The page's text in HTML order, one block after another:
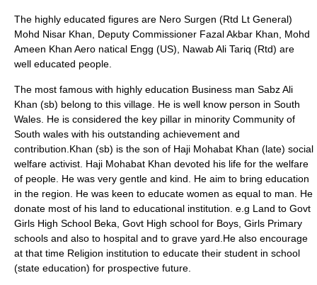
The highly educated figures are Nero Surgen (Rtd Lt General)
Mohd Nisar Khan, Deputy Commissioner Fazal Akbar Khan, Mohd
Ameen Khan Aero natical Engg (US), Nawab Ali Tariq (Rtd) are
well educated people.
The most famous with highly education Business man Sabz Ali
Khan (sb) belong to this village. He is well know person in South
Wales. He is considered the key pillar in minority Community of
South wales with his outstanding achievement and
contribution.Khan (sb) is the son of Haji Mohabat Khan (late) social
welfare activist. Haji Mohabat Khan devoted his life for the welfare
of people. He was very gentle and kind. He aim to bring education
in the region. He was keen to educate women as equal to man. He
donate most of his land to educational institution. e.g Land to Govt
Girls High School Beka, Govt High school for Boys, Girls Primary
schools and also to hospital and to grave yard.He also encourage
at that time Religion institution to educate their student in school
(state education) for prospective future.